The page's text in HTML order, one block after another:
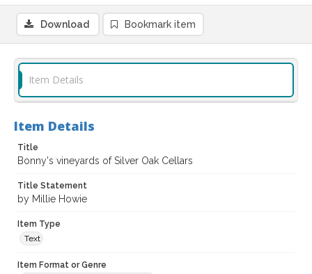
Download Bookmark item
Item Details
Item Details
Title
Bonny's vineyards of Silver Oak Cellars
Title Statement
by Millie Howie
Item Type
Text
Item Format or Genre